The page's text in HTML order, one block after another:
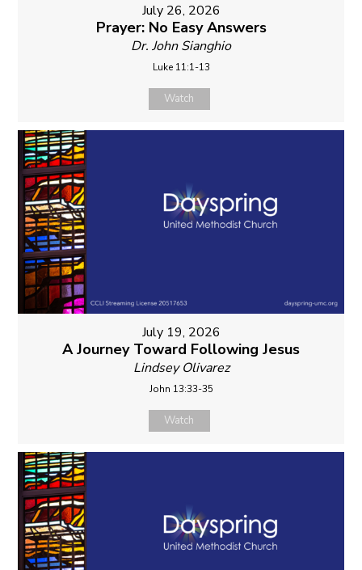
July 26, 2026
Prayer: No Easy Answers
Dr. John Sianghio
Luke 11:1-13
Watch
July 19, 2026
A Journey Toward Following Jesus
Lindsey Olivarez
John 13:33-35
Watch